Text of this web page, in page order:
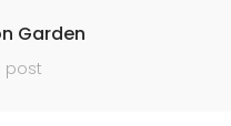
Garden
post